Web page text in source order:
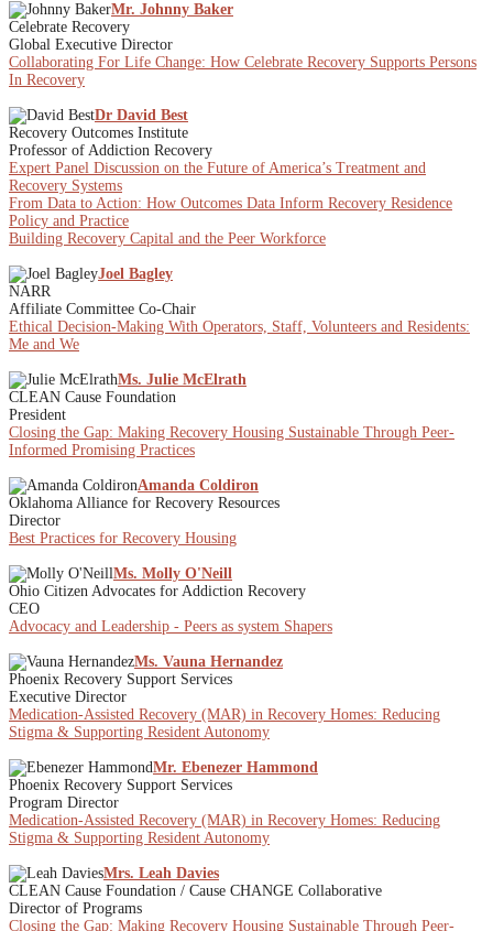
Mr. Johnny Baker
Celebrate Recovery
Global Executive Director
Collaborating For Life Change: How Celebrate Recovery Supports Persons
In Recovery
Dr David Best
Recovery Outcomes Institute
Professor of Addiction Recovery
Expert Panel Discussion on the Future of America’s Treatment and
Recovery Systems
From Data to Action: How Outcomes Data Inform Recovery Residence
Policy and Practice
Building Recovery Capital and the Peer Workforce
Joel Bagley
NARR
Affiliate Committee Co-Chair
Ethical Decision-Making With Operators, Staff, Volunteers and Residents:
Me and We
Ms. Julie McElrath
CLEAN Cause Foundation
President
Closing the Gap: Making Recovery Housing Sustainable Through Peer-
Informed Promising Practices
Amanda Coldiron
Oklahoma Alliance for Recovery Resources
Director
Best Practices for Recovery Housing
Ms. Molly O'Neill
Ohio Citizen Advocates for Addiction Recovery
CEO
Advocacy and Leadership - Peers as system Shapers
Ms. Vauna Hernandez
Phoenix Recovery Support Services
Executive Director
Medication-Assisted Recovery (MAR) in Recovery Homes: Reducing
Stigma & Supporting Resident Autonomy
Mr. Ebenezer Hammond
Phoenix Recovery Support Services
Program Director
Medication-Assisted Recovery (MAR) in Recovery Homes: Reducing
Stigma & Supporting Resident Autonomy
Mrs. Leah Davies
CLEAN Cause Foundation / Cause CHANGE Collaborative
Director of Programs
Closing the Gap: Making Recovery Housing Sustainable Through Peer-